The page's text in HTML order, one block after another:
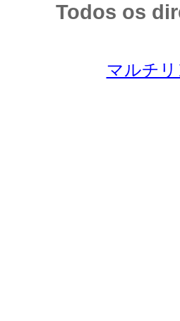
Todos os
マルチ